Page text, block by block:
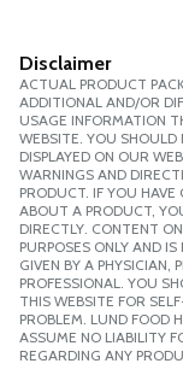
Disclaimer
ACTUAL PRODUCT
ADDITIONAL AND/OR
USAGE INFORMATION
WEBSITE. YOU SHOULD
DISPLAYED ON OUR
WARNINGS AND
PRODUCT. IF YOU
ABOUT A PRODUCT,
DIRECTLY. CONTENT
PURPOSES ONLY AND
GIVEN BY A PHYSICIAN,
PROFESSIONAL. YOU
THIS WEBSITE FOR
PROBLEM. LUND FOOD
ASSUME NO LIABILITY
REGARDING ANY